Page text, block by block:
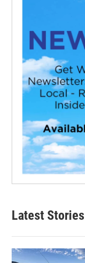
Latest Stories